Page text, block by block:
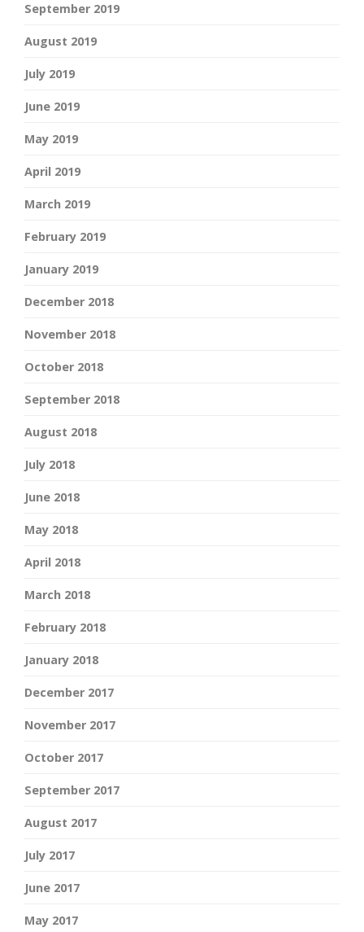
September 2019
August 2019
July 2019
June 2019
May 2019
April 2019
March 2019
February 2019
January 2019
December 2018
November 2018
October 2018
September 2018
August 2018
July 2018
June 2018
May 2018
April 2018
March 2018
February 2018
January 2018
December 2017
November 2017
October 2017
September 2017
August 2017
July 2017
June 2017
May 2017